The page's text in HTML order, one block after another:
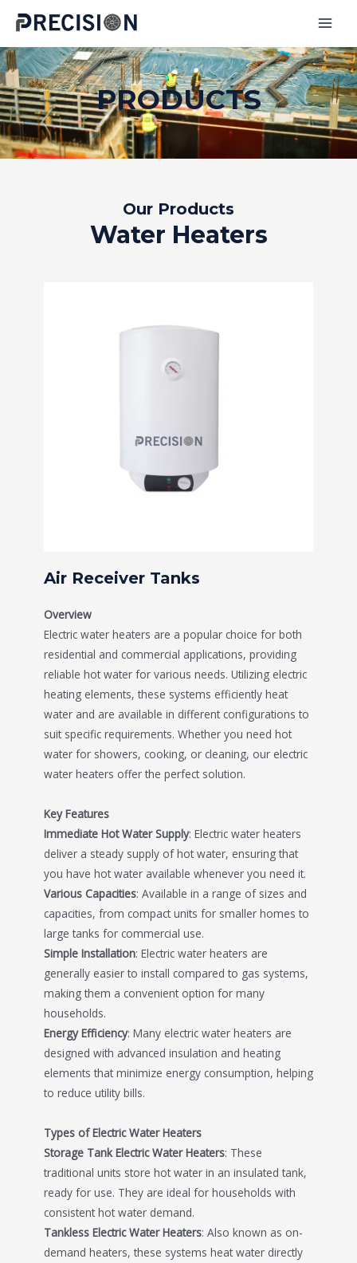
Skip
content
PRODUCTS
Our Products
Water Heaters
Air Receiver Tanks
Overview
Electric water heaters are a popular choice for both
residential and commercial applications, providing
reliable hot water for various needs. Utilizing electric
heating elements, these systems efficiently heat
water and are available in different configurations to
suit specific requirements. Whether you need hot
water for showers, cooking, or cleaning, our electric
water heaters offer the perfect solution.
Key Features
Immediate Hot Water Supply: Electric water heaters
deliver a steady supply of hot water, ensuring that
you have hot water available whenever you need it.
Various Capacities: Available in a range of sizes and
capacities, from compact units for smaller homes to
large tanks for commercial use.
Simple Installation: Electric water heaters are
generally easier to install compared to gas systems,
making them a convenient option for many
households.
Energy Efficiency: Many electric water heaters are
designed with advanced insulation and heating
elements that minimize energy consumption, helping
to reduce utility bills.
Types of Electric Water Heaters
Storage Tank Electric Water Heaters: These
traditional units store hot water in an insulated tank,
ready for use. They are ideal for households with
consistent hot water demand.
Tankless Electric Water Heaters: Also known as on-
demand heaters, these systems heat water directly